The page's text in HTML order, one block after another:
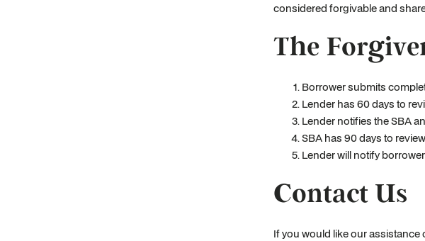
considered forgivable and
The
Borrower submits
Lender has 60 days to
Lender notifies the SBA
SBA has 90 days to
Lender will notify
Contact Us
If you would like our